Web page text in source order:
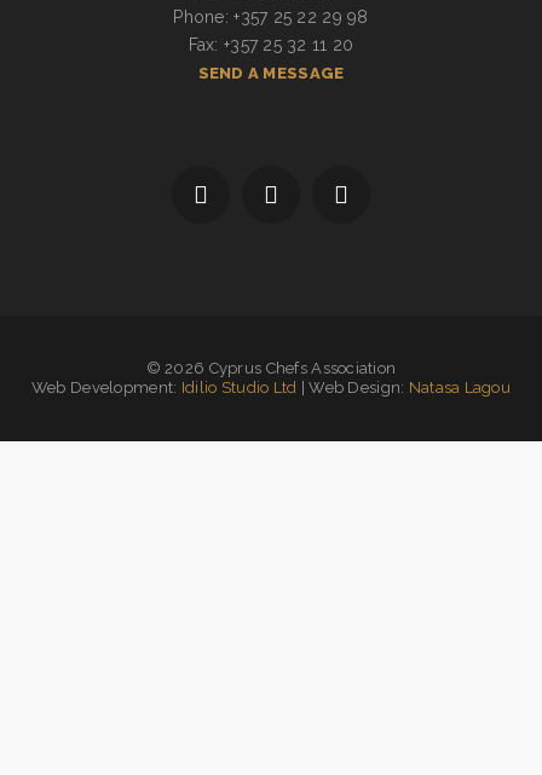
Phone: +357 25 22 29 98
Fax: +357 25 32 11 20
SEND A MESSAGE
© 2026 Cyprus Chefs Association
Web Development: Idilio Studio Ltd | Web Design: Natasa Lagou